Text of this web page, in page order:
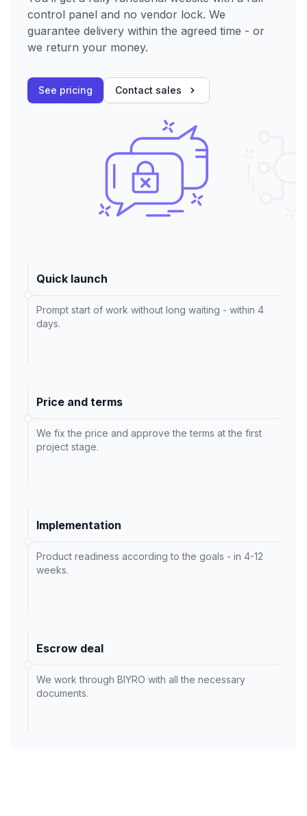
control panel and no vendor lock. We
guarantee delivery within the agreed time - or
we return your money.
See pricing Contact sales
Quick launch
Prompt start of work without long waiting - within 4
days.
Price and terms
We fix the price and approve the terms at the first
project stage.
Implementation
Product readiness according to the goals - in 4-12
weeks.
Escrow deal
We work through BIYRO with all the necessary
documents.